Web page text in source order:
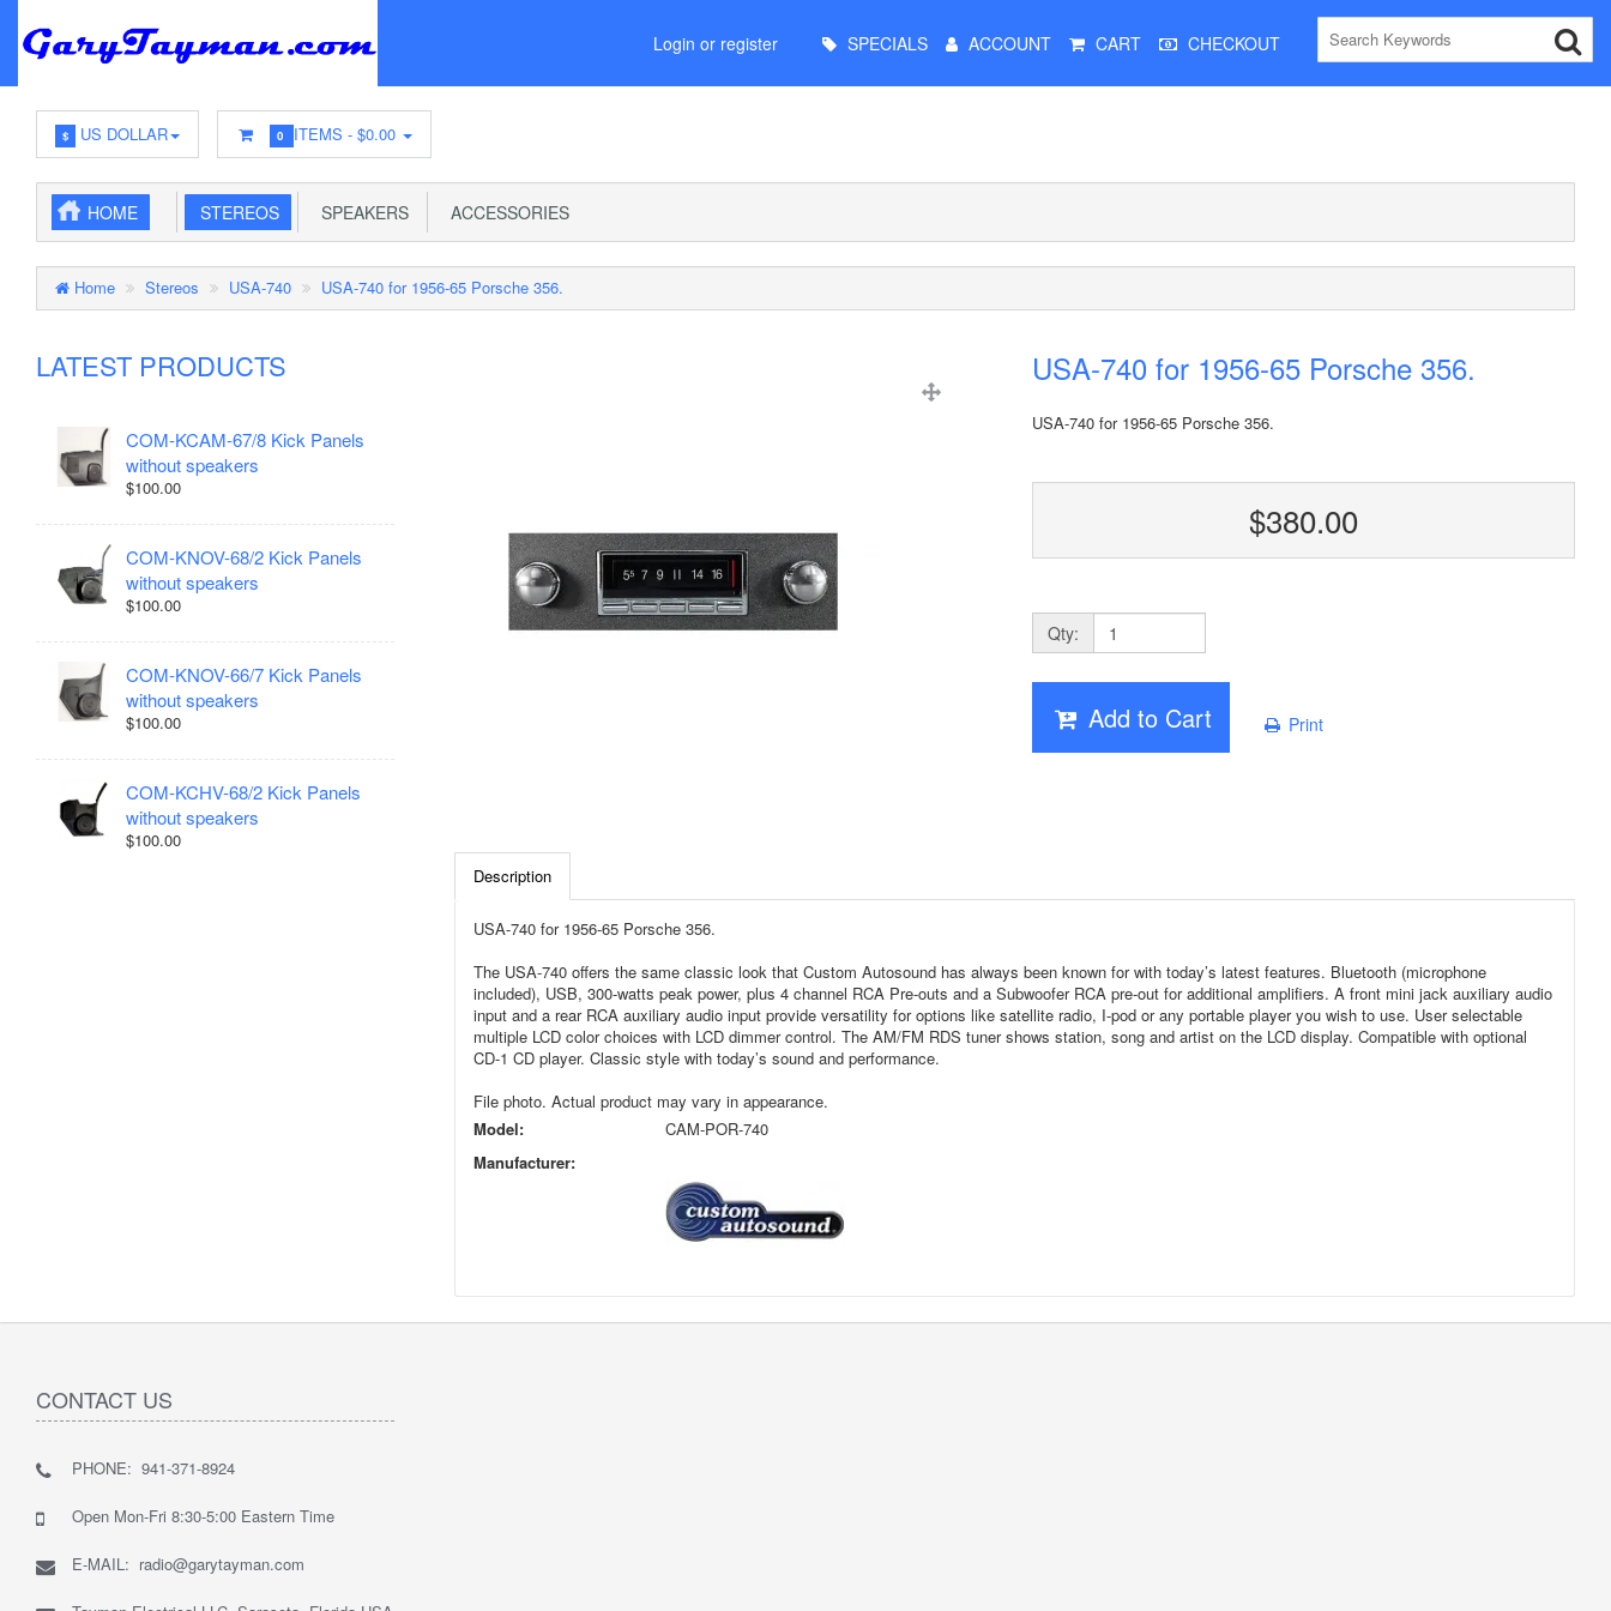
Login or register
Menu SPECIALS ACCOUNT CART CHECKOUT
$ US DOLLAR 0 ITEMS -$0.00
HOME STEREOS SPEAKERS ACCESSORIES
Home Stereos USA-740 USA-740 for 1956-65 Porsche 356.
LATEST PRODUCTS
COM-KCAM-67/8 Kick Panels
without speakers
$100.00
COM-KNOV-68/2 Kick Panels
without speakers
$100.00
COM-KNOV-66/7 Kick Panels
without speakers
$100.00
COM-KCHV-68/2 Kick Panels
without speakers
$100.00
USA-740 for 1956-65 Porsche 356.
USA-740 for 1956-65 Porsche 356.
$380.00
Qty:
Add to Cart Print
Description
USA-740 for 1956-65 Porsche 356.
The USA-740 offers the same classic look that Custom Autosound has always been known for with today’s latest features. Bluetooth (microphone
included), USB, 300-watts peak power, plus 4 channel RCA Pre-outs and a Subwoofer RCA pre-out for additional amplifiers. A front mini jack auxiliary audio
input and a rear RCA auxiliary audio input provide versatility for options like satellite radio, I-pod or any portable player you wish to use. User selectable
multiple LCD color choices with LCD dimmer control. The AM/FM RDS tuner shows station, song and artist on the LCD display. Compatible with optional
CD-1 CD player. Classic style with today’s sound and performance.
File photo. Actual product may vary in appearance.
Model:
CAM-POR-740
Manufacturer:
CONTACT US
PHONE: 941-371-8924
Open Mon-Fri 8:30-5:00 Eastern Time
E-MAIL: radio@garytayman.com